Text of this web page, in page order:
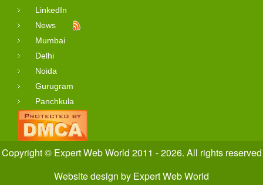
LinkedIn
News
Mumbai
Delhi
Noida
Gurugram
Panchkula
Copyright © Expert Web World 2011 - 2026. All rights reserved
Website design by Expert Web World